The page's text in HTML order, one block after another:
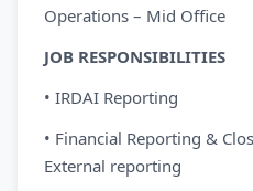
Operations – Mid Office
JOB RESPONSIBILITIES
• IRDAI Reporting
• Financial Reporting &
External reporting